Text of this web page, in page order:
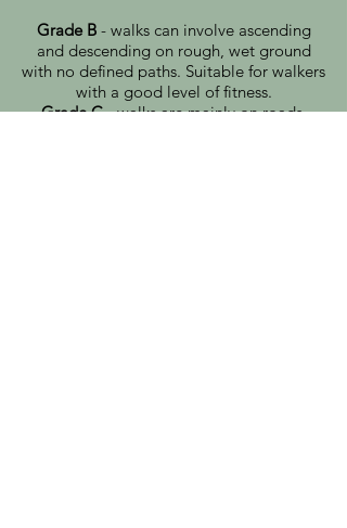
Grade B- walks can involve ascending
and descending on rough, wet ground
with no defined paths. Suitable for walkers
with a good level of fitness.​
Grade C- walks are mainly on roads,